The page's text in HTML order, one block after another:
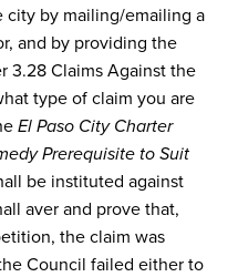
city by mailing/emailing a
and by providing the
3.28 Claims Against the
type of claim you are
El Paso City Charter
Prerequisite to Suit
be instituted against
aver and prove that,
the claim was
Council failed either to